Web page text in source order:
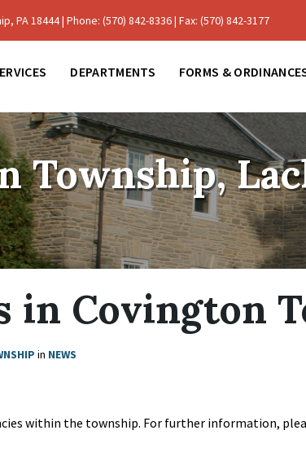
PA 18444 | Phone: (570) 842-8336 | Fax: (570) 842-3177
DEPARTMENTS FORMS &
Township,
in Covington
in NEWS
within the township. For further information,